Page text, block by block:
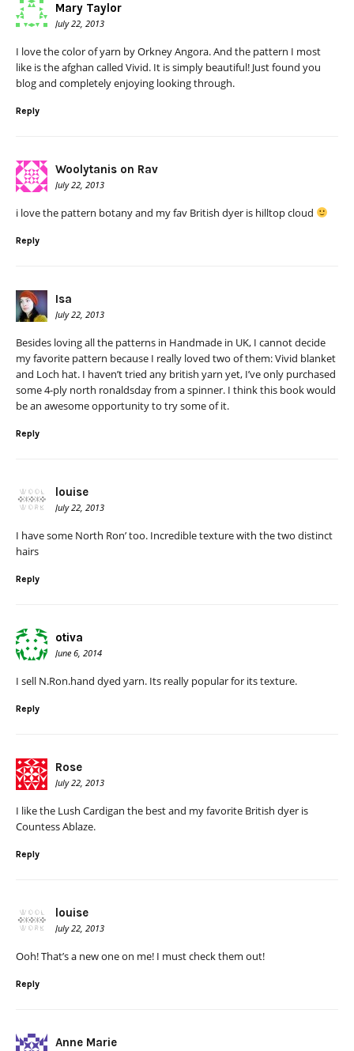
Mary Taylor
July 22, 2013
I love the color of yarn by Orkney Angora. And the pattern I most
like is the afghan called Vivid. It is simply beautiful! Just found you
blog and completely enjoying looking through.
Reply
Woolytanis on Rav
July 22, 2013
i love the pattern botany and my fav British dyer is hilltop cloud
Reply
Isa
July 22, 2013
Besides loving all the patterns in Handmade in UK, I cannot decide
my favorite pattern because I really loved two of them: Vivid blanket
and Loch hat. I haven’t tried any british yarn yet, I’ve only purchased
some 4-ply north ronaldsday from a spinner. I think this book would
be an awesome opportunity to try some of it.
Reply
louise
July 22, 2013
I have some North Ron’ too. Incredible texture with the two distinct
hairs
Reply
otiva
June 6, 2014
I sell N.Ron.hand dyed yarn. Its really popular for its texture.
Reply
Rose
July 22, 2013
I like the Lush Cardigan the best and my favorite British dyer is
Countess Ablaze.
Reply
louise
July 22, 2013
Ooh! That’s a new one on me! I must check them out!
Reply
Anne Marie